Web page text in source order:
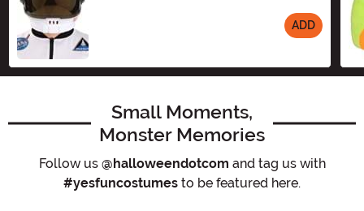
ADD
Small Moments,
Monster Memories
Follow us @halloweendotcom and tag us with
#yesfuncostumes to be featured here.